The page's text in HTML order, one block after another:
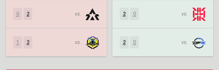
0 2 vs.
1 2 vs.
2 0 vs.
2 0 vs.